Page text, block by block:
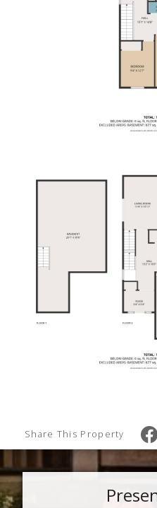
Share This Property